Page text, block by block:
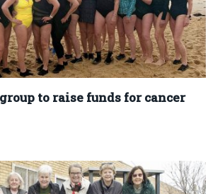
to raise funds for cancer